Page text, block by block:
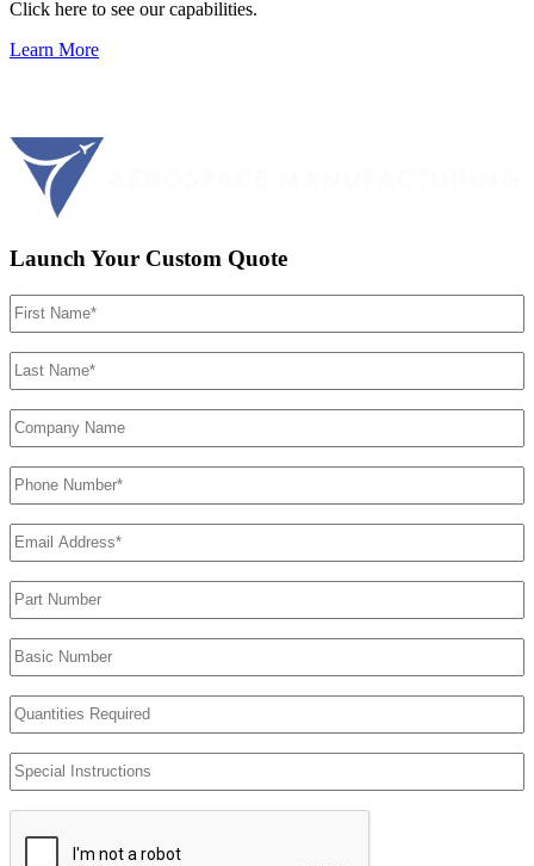
Click here to see our capabilities.
Learn More
Launch Your Custom Quote
First
Name (Required)
Last
Name (Required)
Company
Name
Phone
Number (Required)
Email
Address(Required)
Part
Number
Basic
Number
Quantities
Required
Special
Instructions